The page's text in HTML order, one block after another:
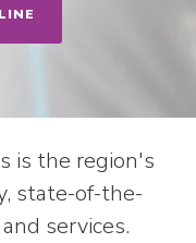
is the region's
state-of-the-
services.